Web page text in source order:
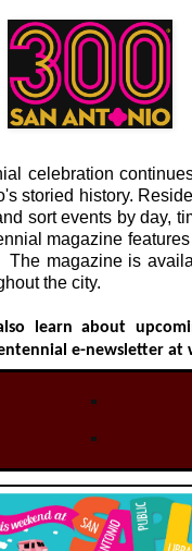
celebration
storied history.
sort events by day,
magazine
magazine is
the city.
learn about
e-newsletter at